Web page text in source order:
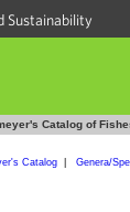
Sustainability
Catalog of
Catalog| Genera/